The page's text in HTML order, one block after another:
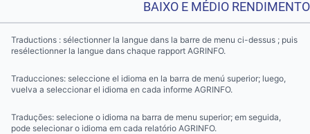
BAIXO E MÉDIO RENDIMENTO
Traductions : sélectionner la langue dans la barre de menu ci-dessus ; puis
resélectionner la langue dans chaque rapport AGRINFO.
Traducciones: seleccione el idioma en la barra de menú superior; luego,
vuelva a seleccionar el idioma en cada informe AGRINFO.
Traduções: selecione o idioma na barra de menu superior; em seguida,
pode selecionar o idioma em cada relatório AGRINFO.